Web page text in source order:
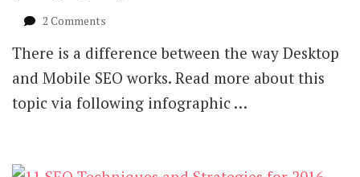
2 Comments
SEO
VS.
Mobile
SEO
There is a difference between the way Desktop
and Mobile SEO works. Read more about this
topic via following infographic …